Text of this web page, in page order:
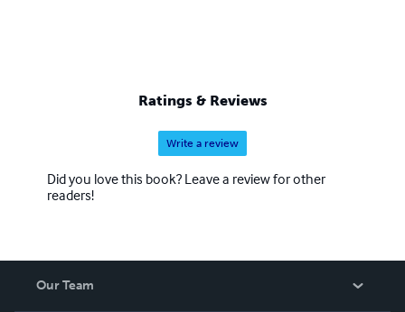
Ratings & Reviews
Write a review
Did you love this book? Leave a review for other
readers!
Our Team